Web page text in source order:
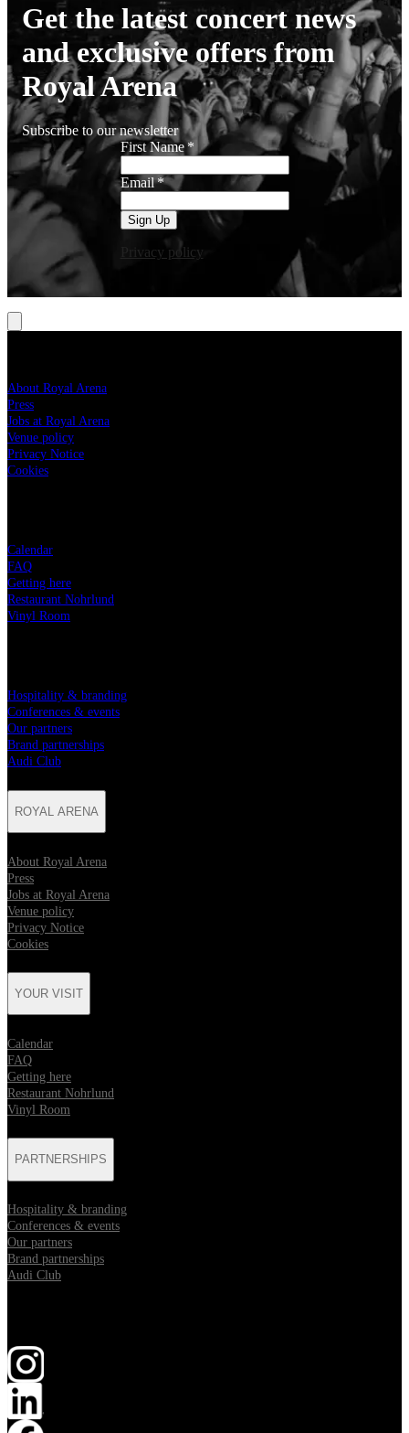
Get the latest concert news
and exclusive offers from
Royal Arena
Subscribe to our newsletter
First Name*
Email*
Sign Up
Privacy policy
About Royal Arena
Press
Jobs at Royal Arena
Venue policy
Privacy Notice
Cookies
Calendar
FAQ
Getting here
Restaurant Nohrlund
Vinyl Room
Hospitality & branding
Conferences & events
Our partners
Brand partnerships
Audi Club
ROYAL ARENA
About Royal Arena
Press
Jobs at Royal Arena
Venue policy
Privacy Notice
Cookies
YOUR VISIT
Calendar
FAQ
Getting here
Restaurant Nohrlund
Vinyl Room
PARTNERSHIPS
Hospitality & branding
Conferences & events
Our partners
Brand partnerships
Audi Club
Opens in new tab
Opens in new tab